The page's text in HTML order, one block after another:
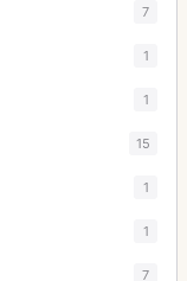
7
1
1
15
1
1
7